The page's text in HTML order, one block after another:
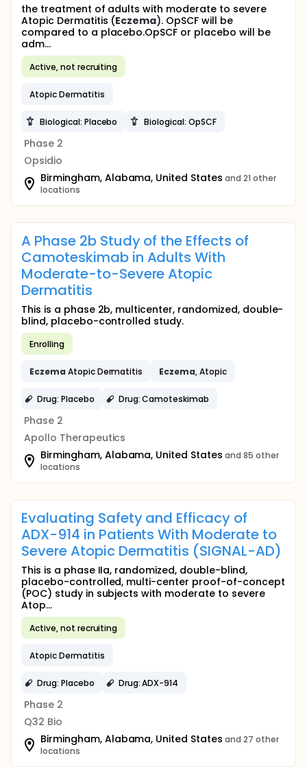
the treatment of adults with moderate to severe
Atopic Dermatitis (Eczema). OpSCF will be
compared to a placebo.OpSCF or placebo will be
adm...
Active, not recruiting
Atopic Dermatitis
Biological: Placebo Biological: OpSCF
Phase 2
Opsidio
Birmingham, Alabama, United States and 21 other
locations
A Phase 2b Study of the Effects of
Camoteskimab in Adults With
Moderate-to-Severe Atopic
Dermatitis
This is a phase 2b, multicenter, randomized, double-
blind, placebo-controlled study.
Enrolling
Eczema Atopic Dermatitis Eczema, Atopic
Drug: Placebo Drug: Camoteskimab
Phase 2
Apollo Therapeutics
Birmingham, Alabama, United States and 85 other
locations
Evaluating Safety and Efficacy of
ADX-914 in Patients With Moderate to
Severe Atopic Dermatitis (SIGNAL-AD)
This is a phase IIa, randomized, double-blind,
placebo-controlled, multi-center proof-of-concept
(POC) study in subjects with moderate to severe
Atop...
Active, not recruiting
Atopic Dermatitis
Drug: Placebo Drug: ADX-914
Phase 2
Q32 Bio
Birmingham, Alabama, United States and 27 other
locations